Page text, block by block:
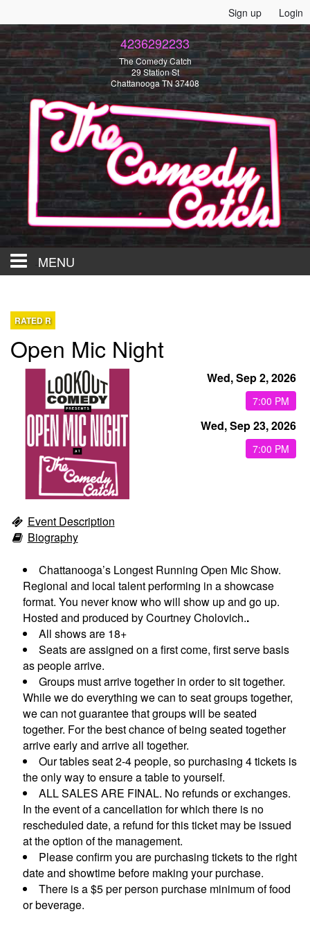
Sign up Login
4236292233
The Comedy Catch
29 Station St
Chattanooga TN 37408
MENU
EVENTS
CALENDAR
EMAIL CLUB
MENU
GIFT CERTIFICATES
OPEN MIC
BACKSTAGE CHATTANOOGA
CONTACTS
MORE CONTACT INFO
FAQ's
RATED R
Open Mic Night
Event Description
Biography
Wed, Sep 2, 2026
7:00 PM
Wed, Sep 23, 2026
7:00 PM
Chattanooga’s Longest Running Open Mic Show.
Regional and local talent performing in a showcase
format. You never know who will show up and go up.
Hosted and produced by Courtney Cholovich..
All shows are 18+
Seats are assigned on a first come, first serve basis
as people arrive.
Groups must arrive together in order to sit together.
While we do everything we can to seat groups together,
we can not guarantee that groups will be seated
together. For the best chance of being seated together
arrive early and arrive all together.
Our tables seat 2-4 people, so purchasing 4 tickets is
the only way to ensure a table to yourself.
ALL SALES ARE FINAL. No refunds or exchanges.
In the event of a cancellation for which there is no
rescheduled date, a refund for this ticket may be issued
at the option of the management.
Please confirm you are purchasing tickets to the right
date and showtime before making your purchase.
There is a $5 per person purchase minimum of food
or beverage.